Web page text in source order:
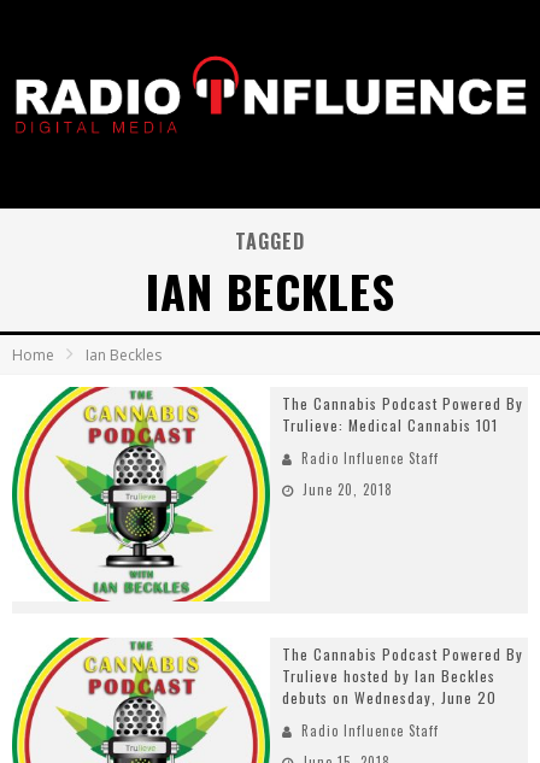
TAGGED
IAN BECKLES
Home Ian Beckles
The Cannabis Podcast Powered By
Trulieve: Medical Cannabis 101
Radio Influence Staff
June 20, 2018
The Cannabis Podcast Powered By
Trulieve hosted by Ian Beckles
debuts on Wednesday, June 20
Radio Influence Staff